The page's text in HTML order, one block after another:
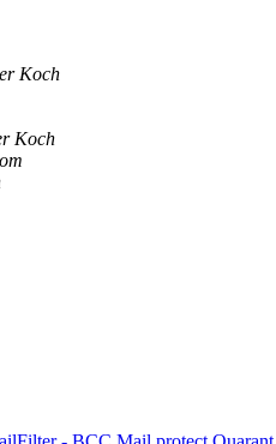
Koch
Koch